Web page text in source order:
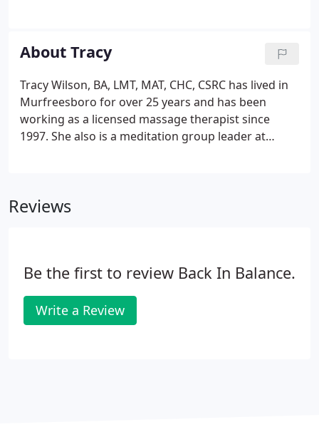
full amount of your appointment.
About Tracy
Tracy Wilson, BA, LMT, MAT, CHC, CSRC has lived in
Murfreesboro for over 25 years and has been
working as a licensed massage therapist since
1997. She also is a meditation group leader at
Reviews
Be the first to review Back In Balance.
Write a Review